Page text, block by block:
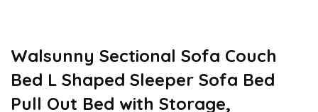
Walsunny Sectional Sofa Couch
Bed L Shaped Sleeper Sofa Bed
Pull Out Bed with Storage,